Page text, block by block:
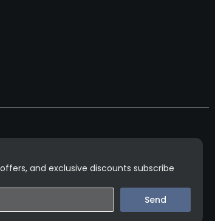
and exclusive discounts subscribe
Send